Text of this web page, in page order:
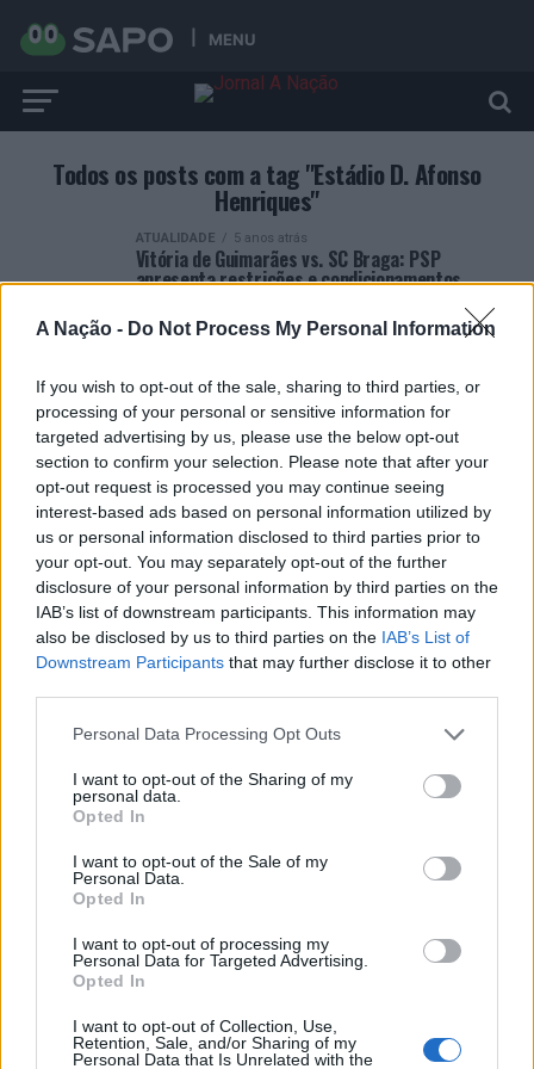
A Nação - Do Not Process My Personal Information
If you wish to opt-out of the sale, sharing to third parties, or
processing of your personal or sensitive information for
targeted advertising by us, please use the below opt-out
section to confirm your selection. Please note that after your
opt-out request is processed you may continue seeing
interest-based ads based on personal information utilized by
us or personal information disclosed to third parties prior to
your opt-out. You may separately opt-out of the further
disclosure of your personal information by third parties on the
IAB’s list of downstream participants. This information may
also be disclosed by us to third parties on the IAB’s List of
Downstream Participants that may further disclose it to other
Personal Data Processing Opt Outs
I want to opt-out of the Sharing of my
personal data.
Opted In
I want to opt-out of the Sale of my
Personal Data.
Opted In
I want to opt-out of processing my
Personal Data for Targeted Advertising.
Opted In
I want to opt-out of Collection, Use,
Retention, Sale, and/or Sharing of my
Personal Data that Is Unrelated with the
MENU
Todos os posts com a tag "Estádio D. Afonso
Henriques"
ATUALIDADE 5 anos atrás
Vitória de Guimarães vs. SC Braga: PSP
apresenta restrições e condicionamentos
ARTIGOS RECENTES
Esposende acolhe festival de kitesurf
Cinco projetos de Cascais finalistas em iniciativa europeia
EMEC celebra a conclusão de mais um Curso de
Educação e Formação de Adultos na Escola de Tecnologia
e Gestão de Barcelos
para reabilitar o bairro mais antigo do Porto
Ponta Delgada: José Andrade apresenta livro sobre as
comunidades açorianas da América do Norte
ÚLTIMAS
ATUALIDADE 1 dia atrás
Esposende acolhe festival de kitesurf